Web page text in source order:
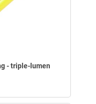
- triple-lumen